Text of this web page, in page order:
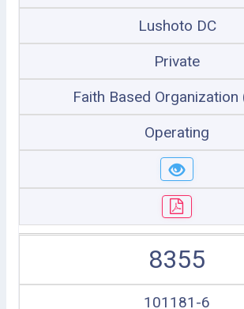
Lushoto DC
Private
Faith Based Organization
Operating
8355
101181-6